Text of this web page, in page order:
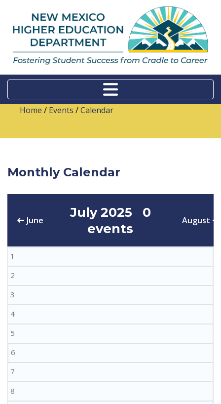
Home / Events /Calendar
Monthly Calendar
June
July 2025 0
events
August
1
2
3
4
5
6
7
8